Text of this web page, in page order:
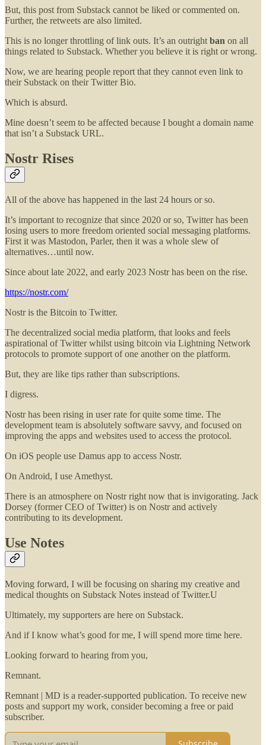
But, this post from Substack cannot be liked or commented on.
Further, the retweets are also limited.
This is no longer throttling of link outs. It’s an outright ban on all
things related to Substack. Whether you believe it is right or wrong.
Now, we are hearing people report that they cannot even link to
their Substack on their Twitter Bio.
Which is absurd.
Mine doesn’t seem to be affected because I bought a domain name
that isn’t a Substack URL.
Nostr Rises
All of the above has happened in the last 24 hours or so.
It’s important to recognize that since 2020 or so, Twitter has been
losing users to more freedom oriented social messaging platforms.
First it was Mastodon, Parler, then it was a whole slew of
alternatives…until now.
Since about late 2022, and early 2023 Nostr has been on the rise.
https://nostr.com/
Nostr is the Bitcoin to Twitter.
The decentralized social media platform, that looks and feels
aspirational of Twitter whilst using bitcoin via Lightning Network
protocols to promote support of one another on the platform.
But, they are like tips rather than subscriptions.
I digress.
Nostr has been rising in user rate for quite some time. The
development team is absolutely software savvy, and focused on
improving the apps and websites used to access the protocol.
On iOS people use Damus app to access Nostr.
On Android, I use Amethyst.
There is an atmosphere on Nostr right now that is invigorating. Jack
Dorsey (former CEO of Twitter) is on Nostr and actively
contributing to its development.
Use Notes
Moving forward, I will be focusing on sharing my creative and
medical thoughts on Substack Notes instead of Twitter.U
Ultimately, my supporters are here on Substack.
And if I know what’s good for me, I will spend more time here.
Looking forward to hearing from you,
Remnant.
Remnant | MD is a reader-supported publication. To receive new
posts and support my work, consider becoming a free or paid
subscriber.